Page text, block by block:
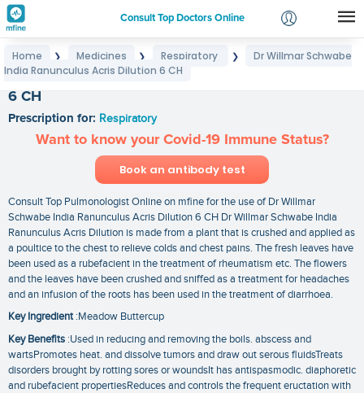
Consult Top Doctors Online
Login
Home ❯ Medicines ❯ Respiratory ❯
Dr Willmar Schwabe
India Ranunculus Acris Dilution 6 CH
6 CH
Prescription for: Respiratory
Want to know your Covid-19 Immune Status?
Book an antibody test
Consult Top Pulmonologist Online on mfine for the use of Dr Willmar
Schwabe India Ranunculus Acris Dilution 6 CH Dr Willmar Schwabe India
Ranunculus Acris Dilution is made from a plant that is crushed and applied as
a poultice to the chest to relieve colds and chest pains. The fresh leaves have
been used as a rubefacient in the treatment of rheumatism etc. The flowers
and the leaves have been crushed and sniffed as a treatment for headaches
and an infusion of the roots has been used in the treatment of diarrhoea.
Key Ingredient:Meadow Buttercup
Key Benefits :Used in reducing and removing the boils. abscess and
wartsPromotes heat. and dissolve tumors and draw out serous fluidsTreats
disorders brought by rotting sores or woundsIt has antispasmodic. diaphoretic
and rubefacient propertiesReduces and controls the frequent eructation with